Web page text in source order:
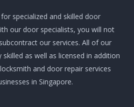
specialized and skilled door
our door specialists, you will not
our services. All of our
as well as licensed in addition
and door repair services
in Singapore.